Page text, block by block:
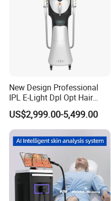
New Design Professional
IPL E-Light Dpl Opt Hair
Removal Beauty Salon
Equipment
US$2,999.00-5,499.00